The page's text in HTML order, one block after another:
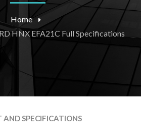
Home
HNX EFA21C Full Specifications
SPECIFICATIONS